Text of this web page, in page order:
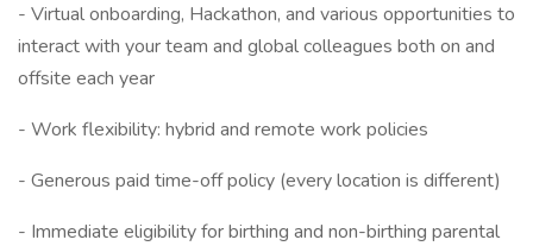
- Virtual onboarding, Hackathon, and various opportunities to
interact with your team and global colleagues both on and
offsite each year
- Work flexibility: hybrid and remote work policies
- Generous paid time-off policy (every location is different)
- Immediate eligibility for birthing and non-birthing parental